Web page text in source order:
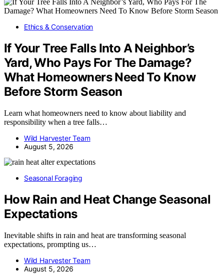
Ethics & Conservation
If Your Tree Falls Into A Neighbor’s
Yard, Who Pays For The Damage?
What Homeowners Need To Know
Before Storm Season
Learn what homeowners need to know about liability and
responsibility when a tree falls…
Wild Harvester Team
August 5, 2026
Seasonal Foraging
How Rain and Heat Change Seasonal
Expectations
Inevitable shifts in rain and heat are transforming seasonal
expectations, prompting us…
Wild Harvester Team
August 5, 2026